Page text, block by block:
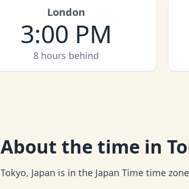
London
3:00 PM
8 hours behind
About the time in
Tokyo, Japan is in the Japan Time time